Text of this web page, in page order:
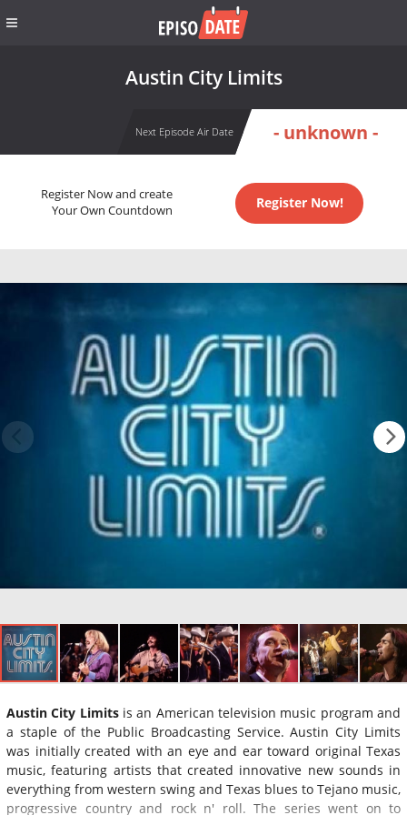
Austin City Limits
Next Episode Air Date - unknown -
Register Now and create
Your Own Countdown
Register Now!
Austin City Limitsis an American television music program and
a staple of the Public Broadcasting Service. Austin City Limits
was initially created with an eye and ear toward original Texas
music, featuring artists that created innovative new sounds in
everything from western swing and Texas blues to Tejano music,
progressive country and rock n' roll. The series went on to